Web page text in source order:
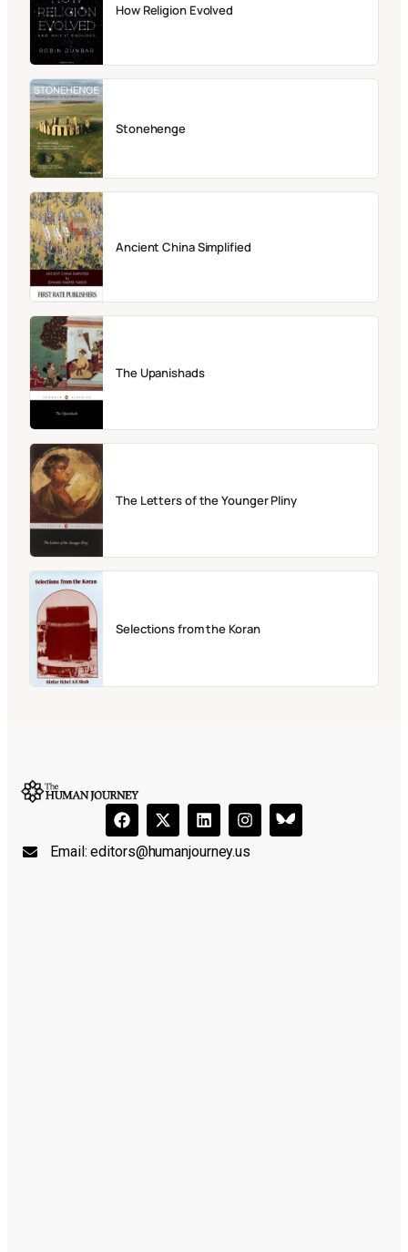
How Religion Evolved
Stonehenge
Ancient China Simplified
The Upanishads
The Letters of the Younger Pliny
Selections from the Koran
Email:editors@humanjourney.us